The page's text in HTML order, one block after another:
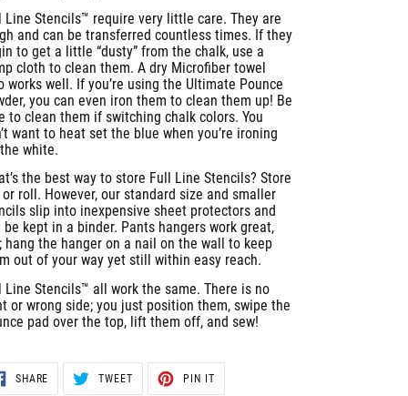
Line Stencils™ require very little care. They are
and can be transferred countless times. If they
to get a little “dusty” from the chalk, use a
cloth to clean them. A dry Microfiber towel
works well. If you’re using the Ultimate Pounce
you can even iron them to clean them up! Be
to clean them if switching chalk colors. You
want to heat set the blue when you’re ironing
white.
the best way to store Full Line Stencils? Store
roll. However, our standard size and smaller
slip into inexpensive sheet protectors and
be kept in a binder. Pants hangers work great,
hang the hanger on a nail on the wall to keep
out of your way yet still within easy reach.
Line Stencils™ all work the same. There is no
or wrong side; you just position them, swipe the
pad over the top, lift them off, and sew!
SHARE SHARE
TWEET TWEET
PIN ITPIN